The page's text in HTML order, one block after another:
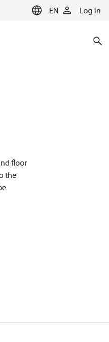
EN Log in
floor
the